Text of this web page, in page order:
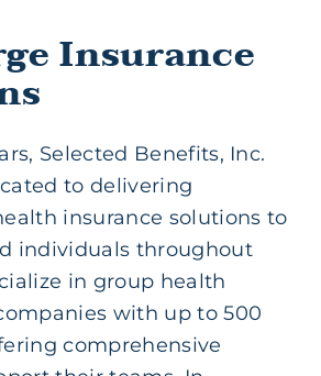
Medical
Insurance
Insurance
Selected Benefits, Inc.
to delivering
insurance solutions to
individuals throughout
in group health
with up to 500
comprehensive